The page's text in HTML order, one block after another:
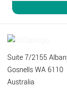
Suite 7/2155
Gosnells WA 6110
Australia